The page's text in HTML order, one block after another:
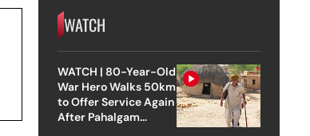
WATCH
WATCH | 80-Year-Old
War Hero Walks 50km
to Offer Service Again
After Pahalgam